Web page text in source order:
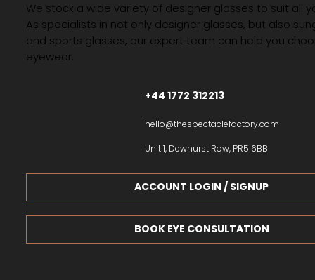
We stock a wide variety of designer glasses to suit all
As specialists in not only designer glasses, but also
and sports glasses, our expert team can help you
eyewear.
+44 1772 312213
hello@thespectaclefactory.com
Unit 1, Dewhurst Row, PR5 6BB
BOOK EYE CONSULTATION
ACCOUNT LOGIN / SIGNUP